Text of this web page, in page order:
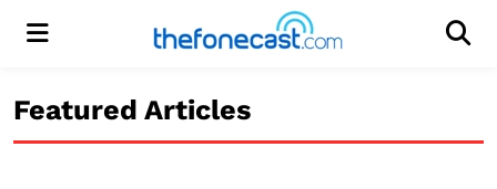
Menu
Featured Articles